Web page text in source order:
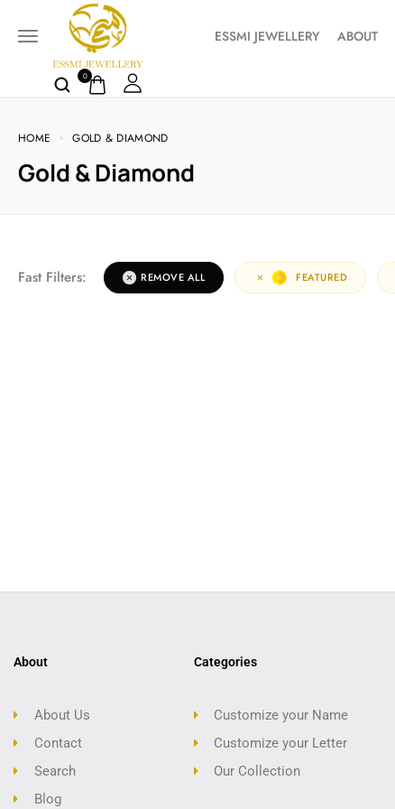
ESSMI JEWELLERY ABOUT
0
HOME GOLD & DIAMOND
Gold & Diamond
Fast Filters: REMOVE ALL FEATURED
About
About Us
Contact
Search
Blog
Categories
Customize your Name
Customize your Letter
Our Collection